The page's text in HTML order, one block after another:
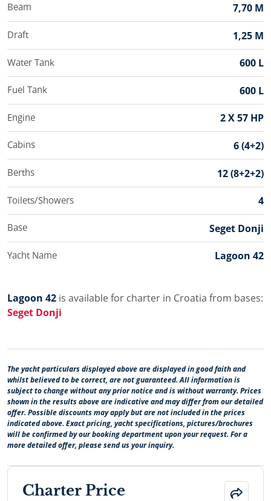
Beam 7,70 M
Draft 1,25 M
Water Tank 600 L
Fuel Tank 600 L
Engine 2 X 57 HP
Cabins 6 (4+2)
Berths 12 (8+2+2)
Toilets/Showers 4
Base Seget Donji
Yacht Name Lagoon 42
Lagoon 42 is available for charter in Croatia from bases:
Seget Donji
The yacht particulars displayed above are displayed in good faith and
whilst believed to be correct, are not guaranteed. All information is
subject to change without any prior notice and is without warranty. Prices
shown in the results above are indicative and may differ from our detailed
offer. Possible discounts may apply but are not included in the prices
indicated above. Exact pricing, yacht specifications, pictures/brochures
will be confirmed by our booking department upon your request. For a
more detailed offer, please send us your inquiry.
Charter Price